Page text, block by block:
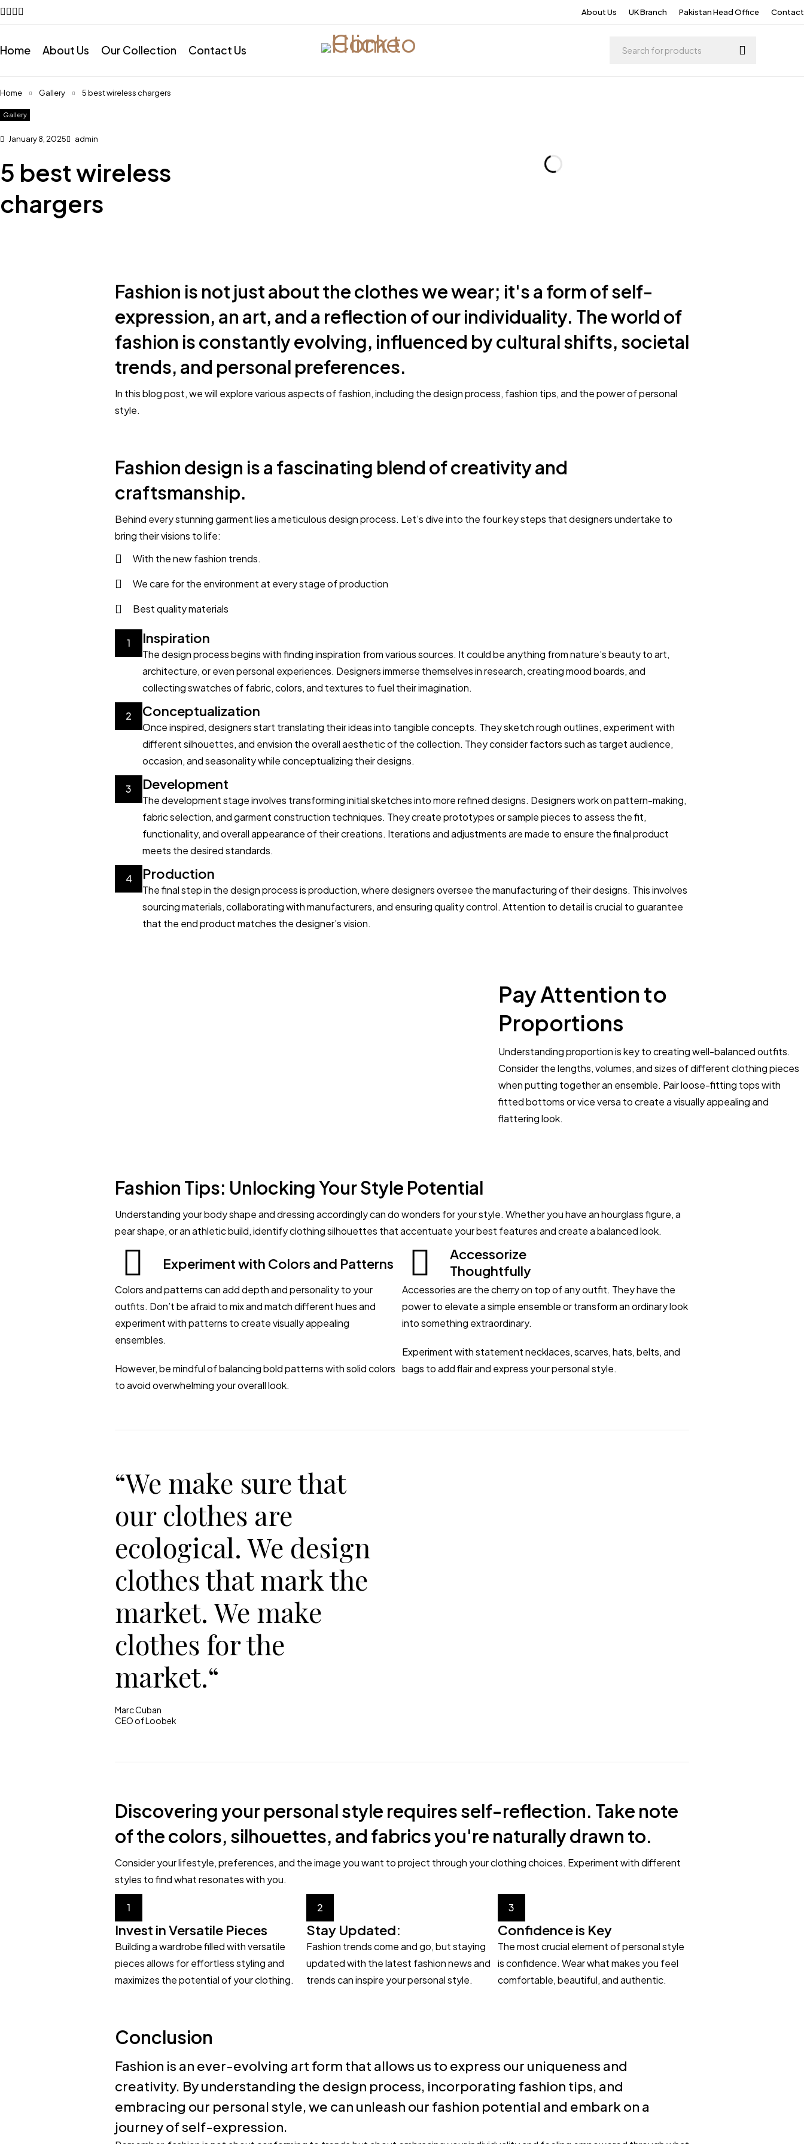
About Us UK Branch Pakistan Head Office Contact
Home About Us Our Collection Contact Us
Home Gallery 5 best wireless chargers
Gallery
January 8, 2025 admin
5 best wireless
chargers
Fashion is not just about the clothes we wear; it's a form of self-
expression, an art, and a reflection of our individuality. The world of
fashion is constantly evolving, influenced by cultural shifts, societal
trends, and personal preferences.
In this blog post, we will explore various aspects of fashion, including the design process, fashion tips, and the power of personal
style.
Fashion design is a fascinating blend of creativity and
craftsmanship.
Behind every stunning garment lies a meticulous design process. Let’s dive into the four key steps that designers undertake to
bring their visions to life:
With the new fashion trends.
We care for the environment at every stage of production
Best quality materials
1 Inspiration
The design process begins with finding inspiration from various sources. It could be anything from nature’s beauty to art,
architecture, or even personal experiences. Designers immerse themselves in research, creating mood boards, and
collecting swatches of fabric, colors, and textures to fuel their imagination.
2 Conceptualization
Once inspired, designers start translating their ideas into tangible concepts. They sketch rough outlines, experiment with
different silhouettes, and envision the overall aesthetic of the collection. They consider factors such as target audience,
occasion, and seasonality while conceptualizing their designs.
3 Development
The development stage involves transforming initial sketches into more refined designs. Designers work on pattern-making,
fabric selection, and garment construction techniques. They create prototypes or sample pieces to assess the fit,
functionality, and overall appearance of their creations. Iterations and adjustments are made to ensure the final product
meets the desired standards.
4 Production
The final step in the design process is production, where designers oversee the manufacturing of their designs. This involves
sourcing materials, collaborating with manufacturers, and ensuring quality control. Attention to detail is crucial to guarantee
that the end product matches the designer’s vision.
Pay Attention to
Proportions
Understanding proportion is key to creating well-balanced outfits.
Consider the lengths, volumes, and sizes of different clothing pieces
when putting together an ensemble. Pair loose-fitting tops with
fitted bottoms or vice versa to create a visually appealing and
flattering look.
Fashion Tips: Unlocking Your Style Potential
Understanding your body shape and dressing accordingly can do wonders for your style. Whether you have an hourglass figure, a
pear shape, or an athletic build, identify clothing silhouettes that accentuate your best features and create a balanced look.
Experiment with Colors and Patterns
Colors and patterns can add depth and personality to your
outfits. Don’t be afraid to mix and match different hues and
experiment with patterns to create visually appealing
ensembles.
However, be mindful of balancing bold patterns with solid colors
to avoid overwhelming your overall look.
Accessorize
Thoughtfully
Accessories are the cherry on top of any outfit. They have the
power to elevate a simple ensemble or transform an ordinary look
into something extraordinary.
Experiment with statement necklaces, scarves, hats, belts, and
bags to add flair and express your personal style.
“We make sure that
our clothes are
ecological. We design
clothes that mark the
market. We make
clothes for the
market.“
Marc Cuban
CEO of Loobek
Discovering your personal style requires self-reflection. Take note
of the colors, silhouettes, and fabrics you're naturally drawn to.
Consider your lifestyle, preferences, and the image you want to project through your clothing choices. Experiment with different
styles to find what resonates with you.
1
Invest in Versatile Pieces
Building a wardrobe filled with versatile
pieces allows for effortless styling and
maximizes the potential of your clothing.
2
Stay Updated:
Fashion trends come and go, but staying
updated with the latest fashion news and
trends can inspire your personal style.
3
Confidence is Key
The most crucial element of personal style
is confidence. Wear what makes you feel
comfortable, beautiful, and authentic.
Conclusion
Fashion is an ever-evolving art form that allows us to express our uniqueness and
creativity. By understanding the design process, incorporating fashion tips, and
embracing our personal style, we can unleash our fashion potential and embark on a
journey of self-expression.